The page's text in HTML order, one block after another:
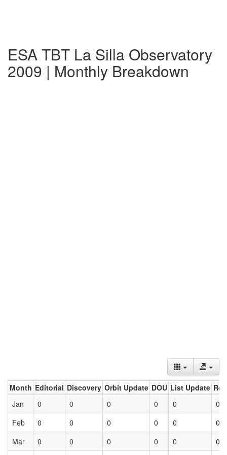
ESA TBT La Silla Observatory
2009 | Monthly Breakdown
Month Editorial Discovery Orbit Update DOU List Update
Jan
0 0 0 0 0
0
Feb
0 0 0 0 0
0
Mar
0 0 0 0 0 0